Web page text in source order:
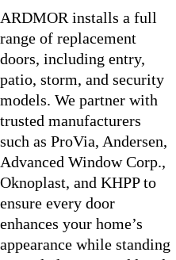
ARDMOR installs a full
range of replacement
doors, including entry,
patio, storm, and security
models. We partner with
trusted manufacturers
such as ProVia, Andersen,
Advanced Window Corp.,
Oknoplast, and KHPP to
ensure every door
enhances your home’s
appearance while standing